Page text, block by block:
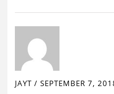
JAYT / SEPTEMBER 7,